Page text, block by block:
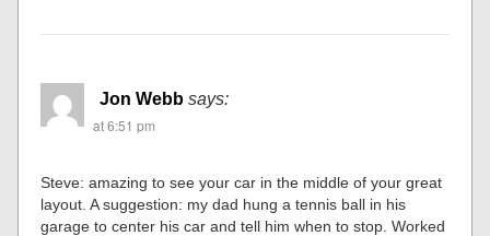
Jon Webb says:
at 6:51 pm
Steve: amazing to see your car in the middle of your great
layout. A suggestion: my dad hung a tennis ball in his
garage to center his car and tell him when to stop. Worked